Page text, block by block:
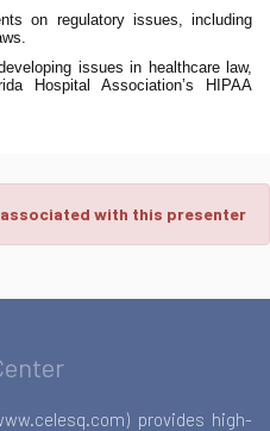
on regulatory issues, including
issues in healthcare law,
Hospital Association’s HIPAA
with this presenter
provides high-